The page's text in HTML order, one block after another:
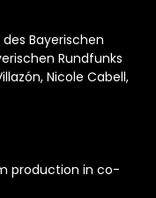
Bayerischen
Rundfunks
Nicole Cabell,
production in co-